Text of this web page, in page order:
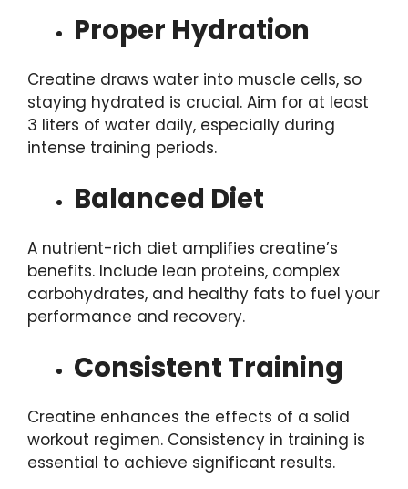
Proper Hydration
Creatine draws water into muscle cells, so
staying hydrated is crucial. Aim for at least
3 liters of water daily, especially during
intense training periods.
Balanced Diet
A nutrient-rich diet amplifies creatine’s
benefits. Include lean proteins, complex
carbohydrates, and healthy fats to fuel your
performance and recovery.
Consistent Training
Creatine enhances the effects of a solid
workout regimen. Consistency in training is
essential to achieve significant results.